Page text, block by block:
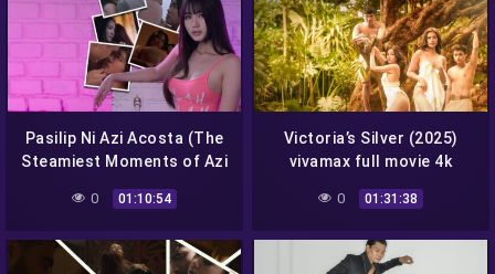
Pasilip Ni Azi Acosta (The
Steamiest Moments of Azi
Acosta) (2025) vivamax
full movie 4k 2160p
0 01:10:54
Victoria’s Silver (2025)
vivamax full movie 4k
2160p
0 01:31:38